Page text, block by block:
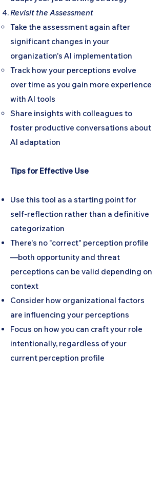
Revisit the Assessment
Take the assessment again after
significant changes in your
organization's AI implementation
Track how your perceptions evolve
over time as you gain more experience
with AI tools
Share insights with colleagues to
foster productive conversations about
AI adaptation
Tips for Effective Use
Use this tool as a starting point for
self-reflection rather than a definitive
categorization
There's no "correct" perception profile
—both opportunity and threat
perceptions can be valid depending on
context
Consider how organizational factors
are influencing your perceptions
Focus on how you can craft your role
intentionally, regardless of your
current perception profile